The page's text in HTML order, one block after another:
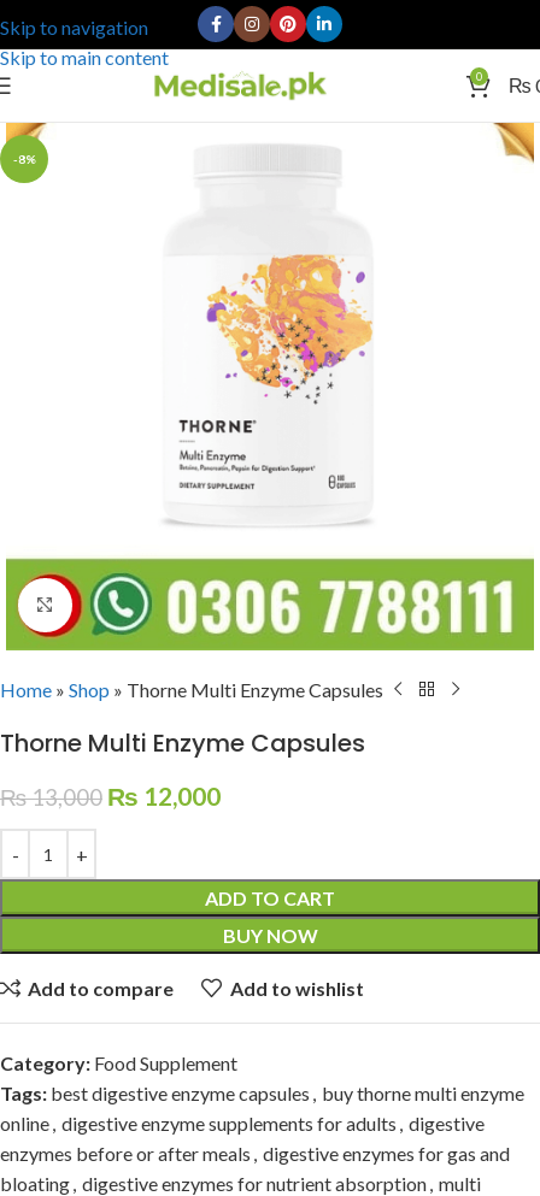
Skip to navigation
Skip to main content
0 ₨
-8%
Click to enlarge
Home » Shop » Thorne Multi Enzyme Capsules
Thorne Multi Enzyme Capsules
₨13,000 ₨ 12,000
ADD TO CART
BUY NOW
Add to compare Add to wishlist
Category: Food Supplement
Tags: best digestive enzyme capsules , buy thorne multi enzyme
online, digestive enzyme supplements for adults , digestive
enzymes before or after meals , digestive enzymes for gas and
bloating, digestive enzymes for nutrient absorption, multi